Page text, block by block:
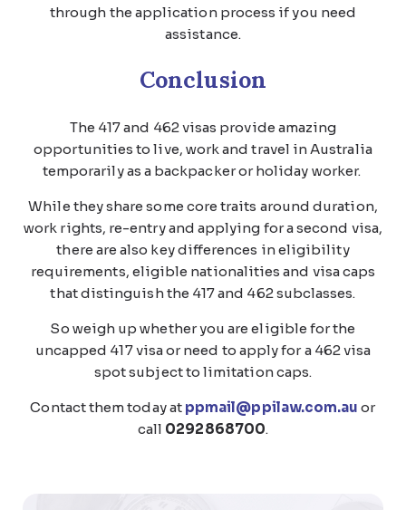
through the application process if you need
assistance.
Conclusion
The 417 and 462 visas provide amazing
opportunities to live, work and travel in Australia
temporarily as a backpacker or holiday worker.
While they share some core traits around duration,
work rights, re-entry and applying for a second visa,
there are also key differences in eligibility
requirements, eligible nationalities and visa caps
that distinguish the 417 and 462 subclasses.
So weigh up whether you are eligible for the
uncapped 417 visa or need to apply for a 462 visa
spot subject to limitation caps.
Contact them today at ppmail@ppilaw.com.au or
call 0292868700.